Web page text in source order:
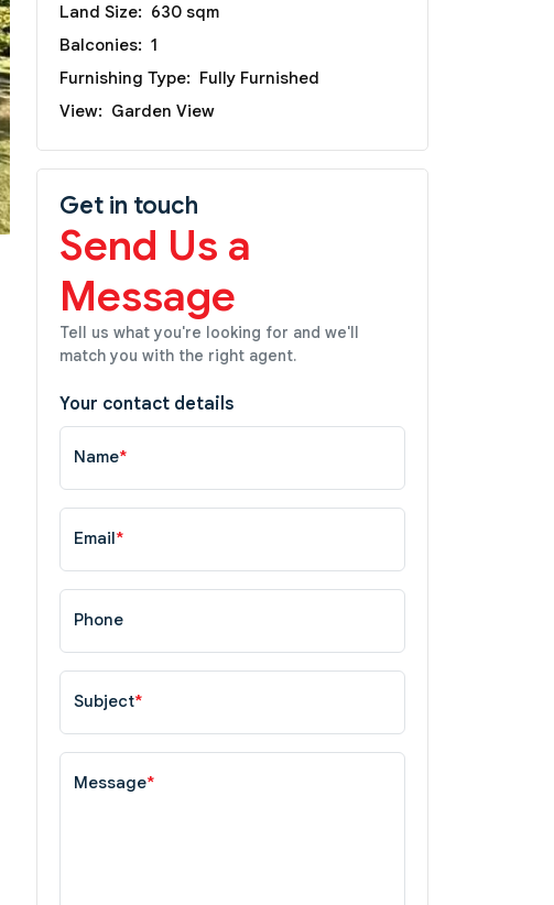
Land Size: 630 sqm
Balconies: 1
Furnishing Type: Fully Furnished
View: Garden View
Get in touch
Send Us a
Message
Tell us what you're looking for and we'll
match you with the right agent.
Your contact details
Name*
Email*
Phone
Subject*
Message*